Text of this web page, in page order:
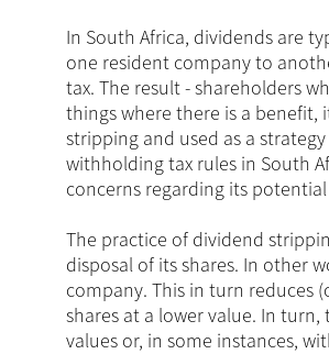
In South Africa, dividends are
one resident company to
tax. The result - shareholders
things where there is a benefit,
stripping and used as a
withholding tax rules in South
concerns regarding its potential
The practice of dividend
disposal of its shares. In other
company. This in turn reduces
shares at a lower value. In
values or, in some instances,